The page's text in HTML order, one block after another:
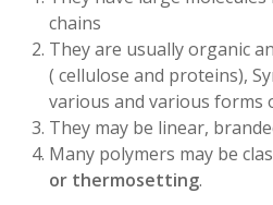
chains
They are usually organic
( cellulose and proteins),
various and various forms
They may be linear,
Many polymers may be
or thermosetting.